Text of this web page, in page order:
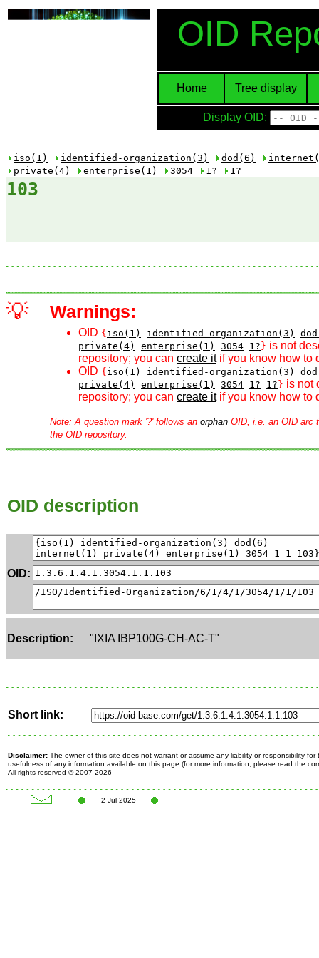
OID
Home Tree display
Display OID:
iso(1) identified-organization(3) dod(6)
private(4)
enterprise(1) 3054 1? 1?
103
💡 Warnings:
OID { iso(1) identified-organization(3)
private(4)
enterprise(1) 3054 1? } is not
repository; you can create itif you know how to
OID { iso(1) identified-organization(3)
private(4)
enterprise(1) 3054 1? 1? } is not
repository; you can create itif you know how to
Note: A question mark '?' follows an orphan OID, i.e. an OID arc
the OID repository.
OID description
OID:
Description: "IXIA IBP100G-CH-AC-T"
Short link:
Disclaimer: The owner of this site does not warrant or assume any liability or responsibility for
usefulness of any information available on this page (for more information, please read the
All rights reserved © 2007-2026
2 Jul 2025